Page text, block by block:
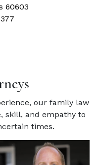
60603
our family law
skill, and empathy to
times.